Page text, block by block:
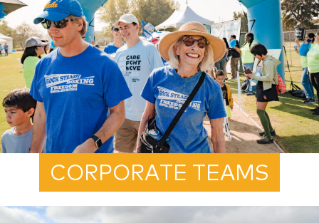
CORPORATE TEAMS